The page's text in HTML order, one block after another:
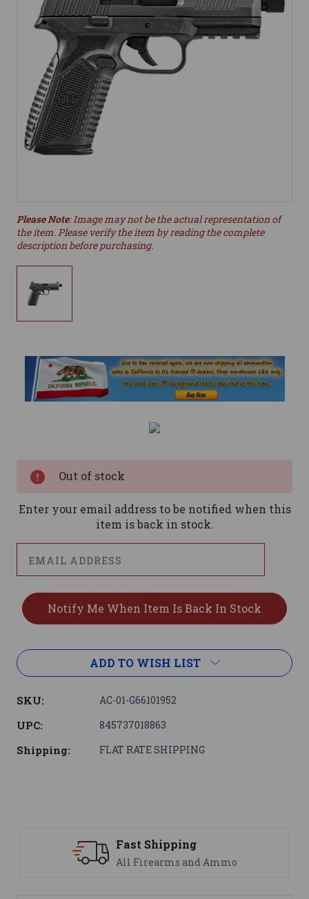
Please Note: Image may not be the actual representation of
the item. Please verify the item by reading the complete
description before purchasing.
Out of stock
Enter your email address to be notified when this
item is back in stock.
ADD TO WISH LIST
SKU: AC-01-G66101952
UPC: 845737018863
Shipping: FLAT RATE SHIPPING
Support
We are here to help